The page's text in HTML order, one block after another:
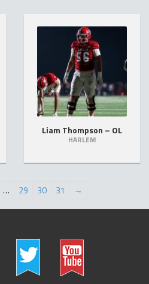
Liam Thompson – OL
HARLEM
… 29 30 31 →